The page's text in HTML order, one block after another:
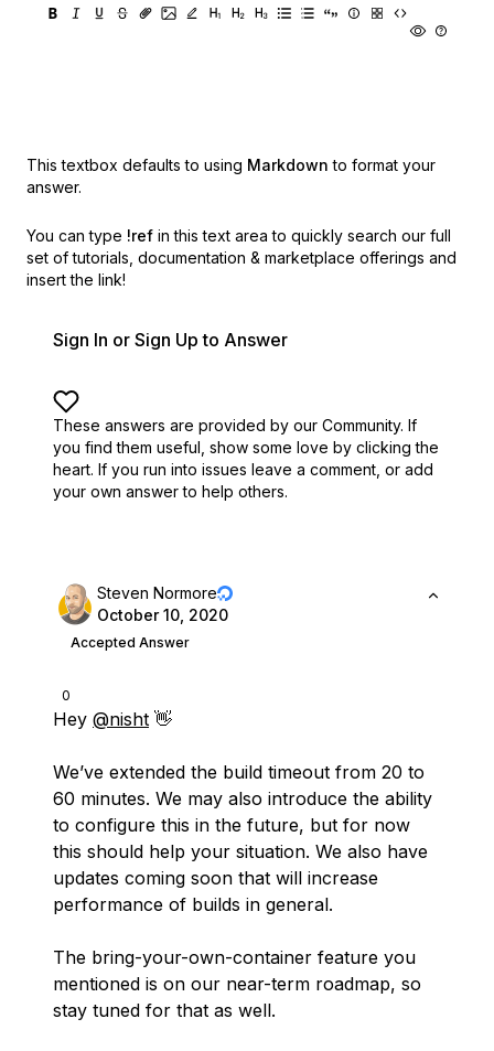
This textbox defaults to using Markdown to format your
answer.
You can type !ref in this text area to quickly search our full
set of tutorials, documentation & marketplace offerings and
insert the link!
Sign In or Sign Up to Answer
These answers are provided by our Community. If
you find them useful, show some love by clicking the
heart. If you run into issues leave a comment, or add
your own answer to help others.
0
Steven Normore
October 10, 2020
Accepted Answer
Hey @nisht 👋
We’ve extended the build timeout from 20 to
60 minutes. We may also introduce the ability
to configure this in the future, but for now
this should help your situation. We also have
updates coming soon that will increase
performance of builds in general.
The bring-your-own-container feature you
mentioned is on our near-term roadmap, so
stay tuned for that as well.